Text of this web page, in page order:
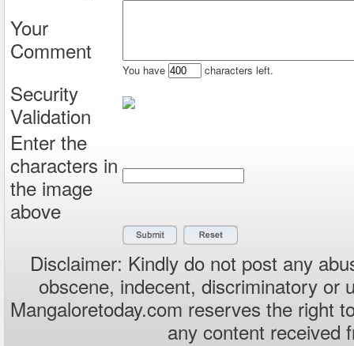
Your
Comment
You have characters left.
Security
Validation
Enter the
characters in
the image
above
Disclaimer: Kindly do not post any
obscene, indecent, discriminatory or
Mangaloretoday.com reserves the right
any content received